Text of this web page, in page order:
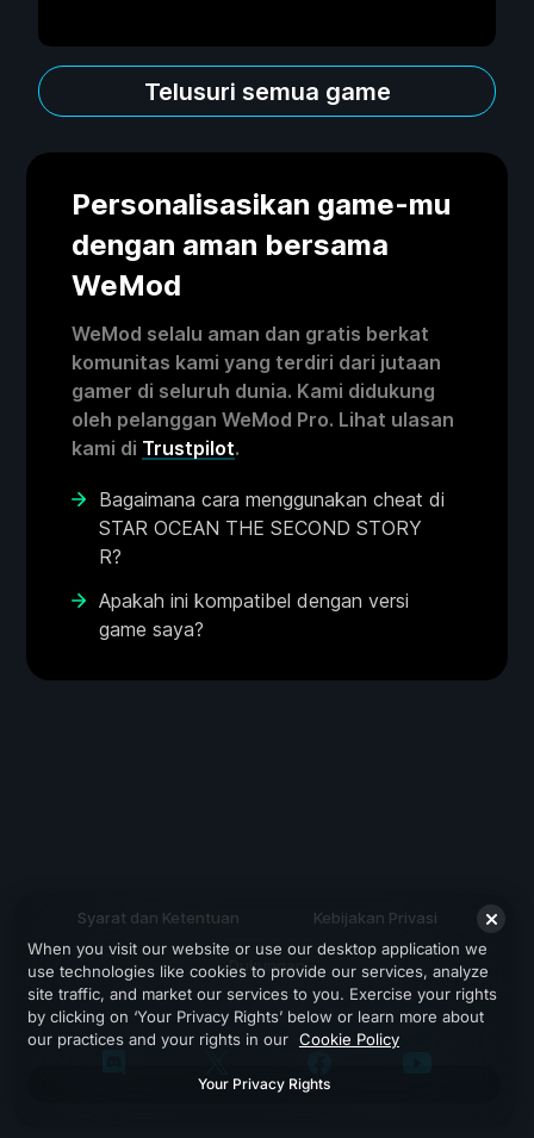
Telusuri semua game
Personalisasikan game-mu
dengan aman bersama
WeMod
WeMod selalu aman dan gratis berkat
komunitas kami yang terdiri dari jutaan
gamer di seluruh dunia. Kami didukung
oleh pelanggan WeMod Pro. Lihat ulasan
kami di Trustpilot.
Bagaimana cara menggunakan cheat di
STAR OCEAN THE SECOND STORY
R?
Apakah ini kompatibel dengan versi
game saya?
Syarat dan Ketentuan Kebijakan Privasi
Dukungan
When you visit our website or use our desktop application we
use technologies like cookies to provide our services, analyze
site traffic, and market our services to you. Exercise your rights
by clicking on ‘Your Privacy Rights’ below or learn more about
our practices and your rights in our Cookie Policy
Your Privacy Rights